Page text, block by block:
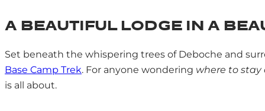
A BEAUTIFUL LODGE IN A
Set beneath the whispering trees of Deboche and
Base Camp Trek. For anyone wondering where to stay
is all about.